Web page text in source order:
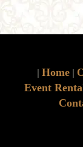
| Home |
Event